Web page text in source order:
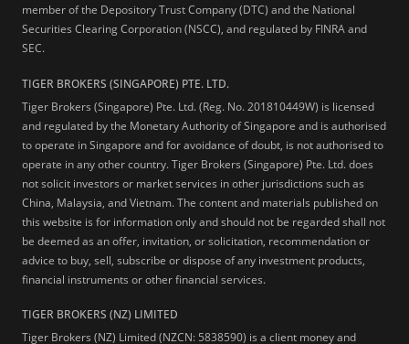
member of the Depository Trust Company (DTC) and the National
Securities Clearing Corporation (NSCC), and regulated by FINRA and
SEC.
TIGER BROKERS (SINGAPORE) PTE. LTD.
Tiger Brokers (Singapore) Pte. Ltd. (Reg. No. 201810449W) is licensed
and regulated by the Monetary Authority of Singapore and is authorised
to operate in Singapore and for avoidance of doubt, is not authorised to
operate in any other country. Tiger Brokers (Singapore) Pte. Ltd. does
not solicit investors or market services in other jurisdictions such as
China, Malaysia, and Vietnam. The content and materials published on
this website is for information only and should not be regarded shall not
be deemed as an offer, invitation, or solicitation, recommendation or
advice to buy, sell, subscribe or dispose of any investment products,
financial instruments or other financial services.
TIGER BROKERS (NZ) LIMITED
Tiger Brokers (NZ) Limited (NZCN: 5838590) is a client money and